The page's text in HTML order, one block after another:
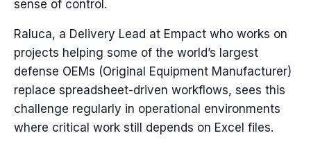
sense of control.
Raluca, a Delivery Lead at Empact who works on
projects helping some of the world’s largest
defense OEMs (Original Equipment Manufacturer)
replace spreadsheet-driven workflows, sees this
challenge regularly in operational environments
where critical work still depends on Excel files.